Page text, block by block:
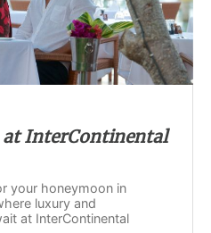
at InterContinental
your honeymoon in
luxury and
at InterContinental